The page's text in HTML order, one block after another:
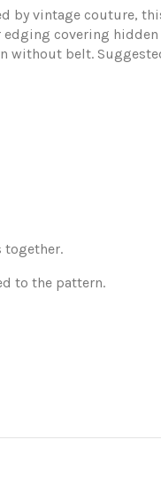
by vintage couture,
edging covering
without belt.
together.
to the pattern.